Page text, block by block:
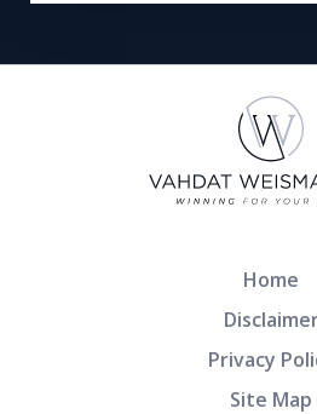
Home
Privacy
Site Map